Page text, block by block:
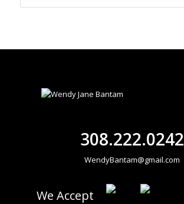
308.222.0242
WendyBantam@gmail.com
We Accept